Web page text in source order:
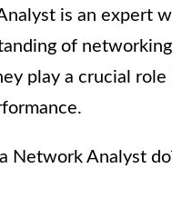
is an expert
of
play a crucial
Network Analyst